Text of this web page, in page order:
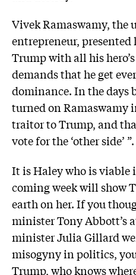
Vivek Ramaswamy, the
entrepreneur,
Trump with all his
demands that he get
dominance. In the days
turned on Ramaswamy
traitor to Trump, and
vote for the ‘other side’ ”.
It is Haley who is viable
coming week will show
earth on her. If you
minister Tony Abbott’s
minister Julia Gillard
misogyny in politics,
Trump, who knows